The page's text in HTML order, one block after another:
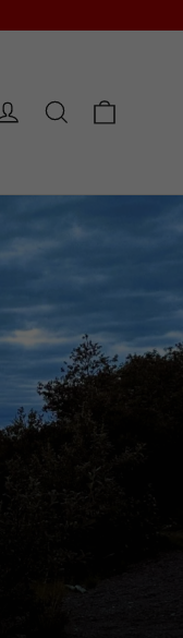
Log in Search